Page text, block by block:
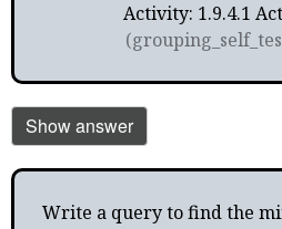
Activity: 1.9.4.1
Show answer
Write a query to find the